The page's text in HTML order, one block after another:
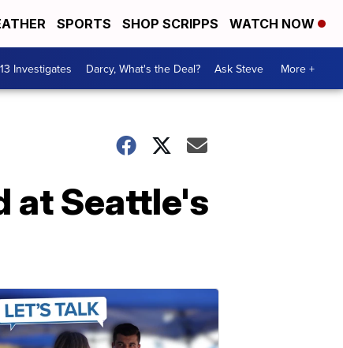
SPORTS SHOP SCRIPPS WATCH NOW
13 Investigates Darcy, What's the Deal? Ask Steve More +
at Seattle's